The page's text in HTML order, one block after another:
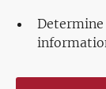
Determine